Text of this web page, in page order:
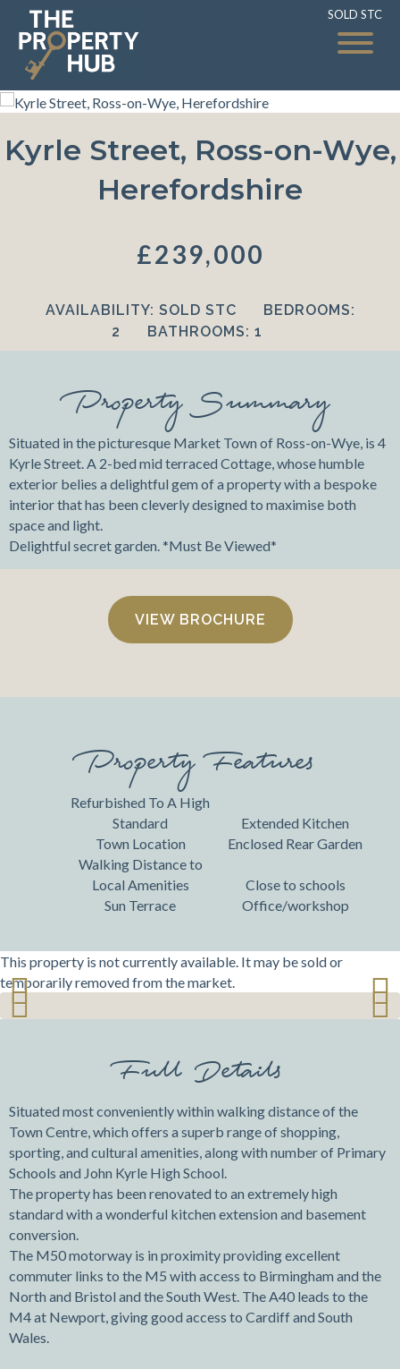
SOLD STC
Kyrle Street, Ross-on-Wye,
Herefordshire
£239,000
AVAILABILITY: SOLD STC
BEDROOMS:
2
BATHROOMS: 1
Property Summary
Situated in the picturesque Market Town of Ross-on-Wye, is 4
Kyrle Street. A 2-bed mid terraced Cottage, whose humble
exterior belies a delightful gem of a property with a bespoke
interior that has been cleverly designed to maximise both
space and light.
Delightful secret garden. *Must Be Viewed*
VIEW BROCHURE
Property Features
Refurbished To A High
Standard
Extended Kitchen
Town Location
Enclosed Rear Garden
Walking Distance to
Local Amenities
Close to schools
Sun Terrace
Office/workshop
This property is not currently available. It may be sold or
temporarily removed from the market.
SOLD STC
Previ
Next
Full Details
Situated most conveniently within walking distance of the
Town Centre, which offers a superb range of shopping,
sporting, and cultural amenities, along with number of Primary
Schools and John Kyrle High School.
The property has been renovated to an extremely high
standard with a wonderful kitchen extension and basement
conversion.
The M50 motorway is in proximity providing excellent
commuter links to the M5 with access to Birmingham and the
North and Bristol and the South West. The A40 leads to the
M4 at Newport, giving good access to Cardiff and South
Wales.